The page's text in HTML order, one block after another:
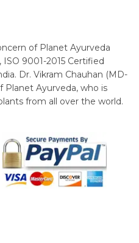
of Planet Ayurveda
9001-2015 Certified
Dr. Vikram Chauhan (MD-
Planet Ayurveda, who is
from all over the world.